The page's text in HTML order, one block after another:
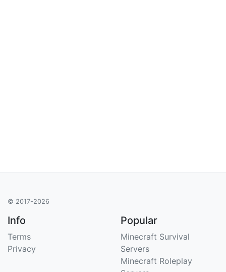
© 2017-2026
Info
Terms
Privacy
Popular
Minecraft Survival
Servers
Minecraft Roleplay